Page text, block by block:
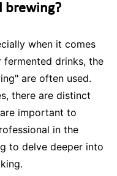
brewing?
when it comes
fermented drinks, the
are often used.
there are distinct
important to
in the
to delve deeper into